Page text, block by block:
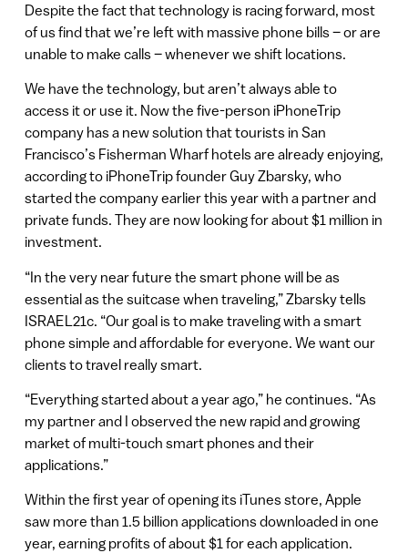
Despite the fact that technology is racing forward, most
of us find that we’re left with massive phone bills – or are
unable to make calls – whenever we shift locations.
We have the technology, but aren’t always able to
access it or use it. Now the five-person iPhoneTrip
company has a new solution that tourists in San
Francisco’s Fisherman Wharf hotels are already enjoying,
according to iPhoneTrip founder Guy Zbarsky, who
started the company earlier this year with a partner and
private funds. They are now looking for about $1 million in
investment.
“In the very near future the smart phone will be as
essential as the suitcase when traveling,” Zbarsky tells
ISRAEL21c. “Our goal is to make traveling with a smart
phone simple and affordable for everyone. We want our
clients to travel really smart.
“Everything started about a year ago,” he continues. “As
my partner and I observed the new rapid and growing
market of multi-touch smart phones and their
applications.”
Within the first year of opening its iTunes store, Apple
saw more than 1.5 billion applications downloaded in one
year, earning profits of about $1 for each application.